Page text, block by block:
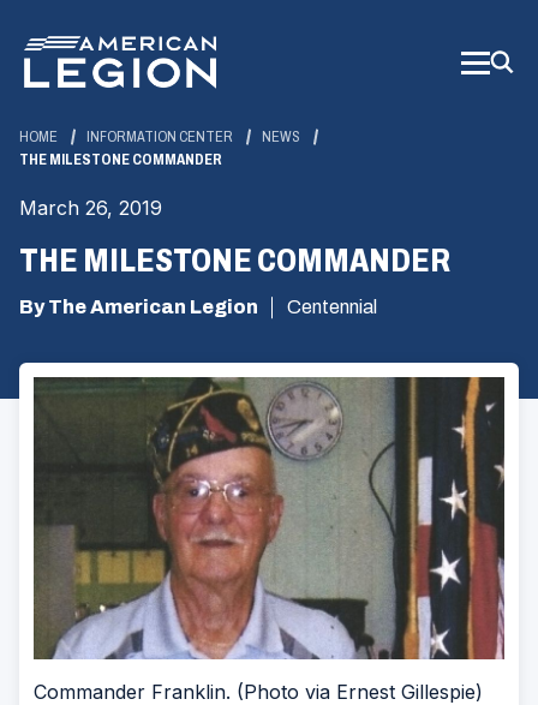
Main
Content
HOME INFORMATION CENTER
NEWS
THE MILESTONE COMMANDER
March 26, 2019
THE MILESTONE COMMANDER
By The American Legion Centennial
Commander Franklin. (Photo via Ernest Gillespie)